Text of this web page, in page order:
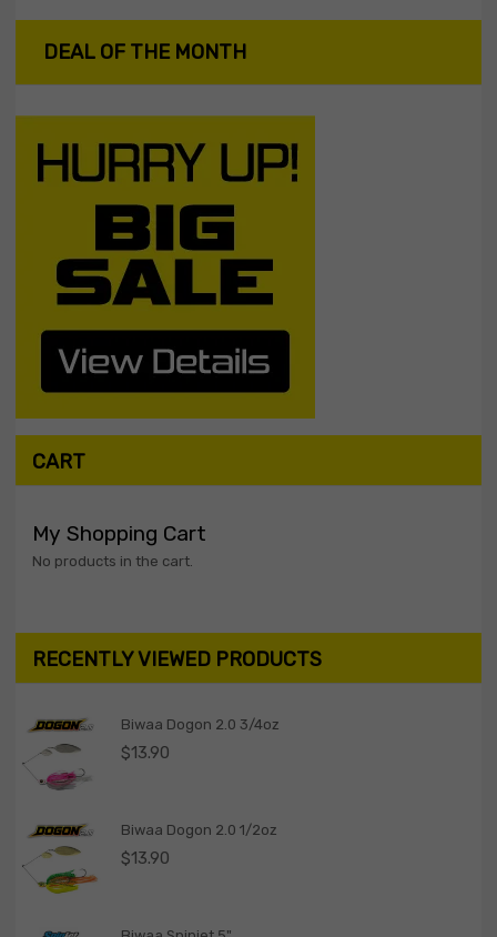
DEAL OF THE MONTH
CART
My Shopping Cart
No products in the cart.
RECENTLY VIEWED PRODUCTS
Biwaa Dogon 2.0 3/4oz
$13.90
Biwaa Dogon 2.0 1/2oz
$13.90